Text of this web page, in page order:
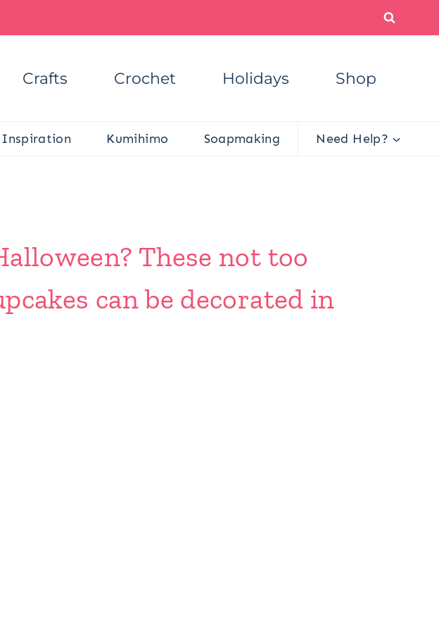
Crafts Crochet Holidays Shop
Inspiration Kumihimo Soapmaking Need Help?
These not too
can be decorated in